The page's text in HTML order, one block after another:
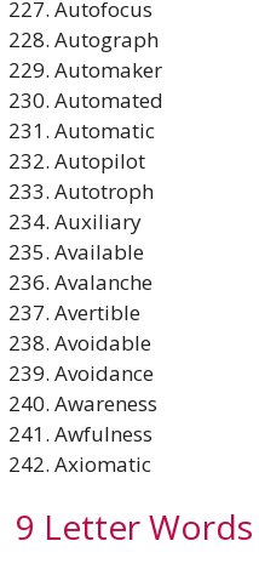
Autofocus
Autograph
Automaker
Automated
Automatic
Autopilot
Autotroph
Auxiliary
Available
Avalanche
Avertible
Avoidable
Avoidance
Awareness
Awfulness
Axiomatic
9 Letter